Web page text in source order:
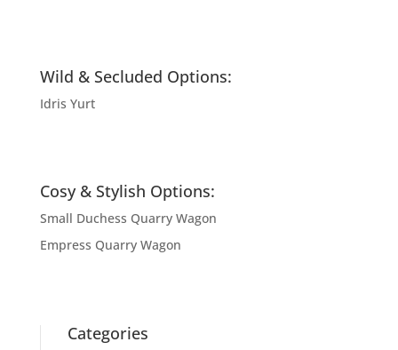
Wild & Secluded Options:
Idris Yurt
Cosy & Stylish Options:
Small Duchess Quarry Wagon
Empress Quarry Wagon
Categories